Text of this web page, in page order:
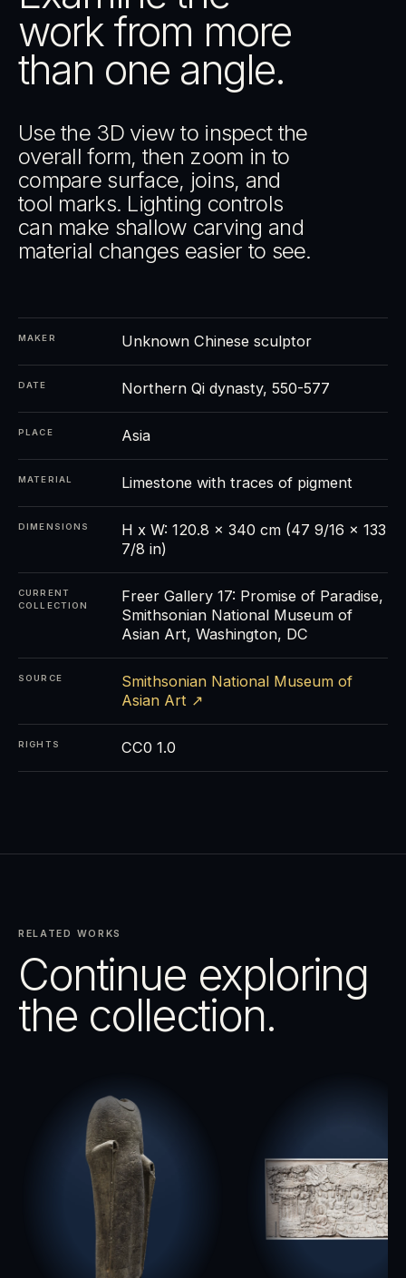
work from more
than one angle.
Use the 3D view to inspect the
overall form, then zoom in to
compare surface, joins, and
tool marks. Lighting controls
can make shallow carving and
material changes easier to see.
MAKER Unknown Chinese sculptor
DATE Northern Qi dynasty, 550-577
PLACE Asia
MATERIAL Limestone with traces of pigment
DIMENSIONS
H x W: 120.8 x 340 cm (47 9/16 x 133
7/8 in)
CURRENT
COLLECTION
Freer Gallery 17: Promise of Paradise,
Smithsonian National Museum of
Asian Art, Washington, DC
SOURCE
Smithsonian National Museum of
Asian Art ↗
RIGHTS CC0 1.0
RELATED WORKS
Continue exploring
the collection.